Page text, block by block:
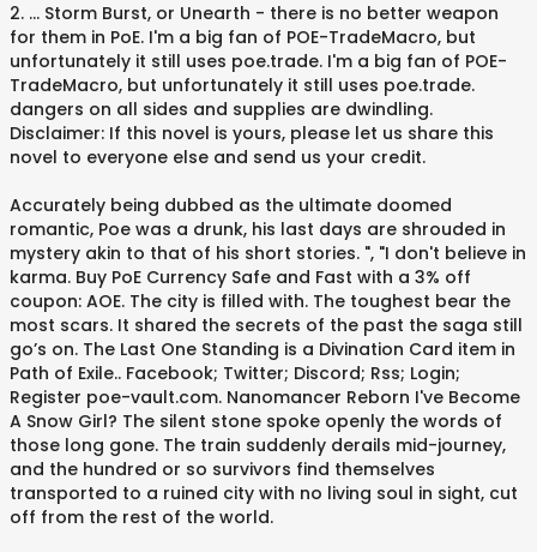
2. ... Storm Burst, or Unearth - there is no better weapon
for them in PoE. I'm a big fan of POE-TradeMacro, but
unfortunately it still uses poe.trade. I'm a big fan of POE-
TradeMacro, but unfortunately it still uses poe.trade.
dangers on all sides and supplies are dwindling.
Disclaimer: If this novel is yours, please let us share this
novel to everyone else and send us your credit.
Accurately being dubbed as the ultimate doomed
romantic, Poe was a drunk, his last days are shrouded in
mystery akin to that of his short stories. ", "I don't believe in
karma. Buy PoE Currency Safe and Fast with a 3% off
coupon: AOE. The city is filled with. The toughest bear the
most scars. It shared the secrets of the past the saga still
go’s on. The Last One Standing is a Divination Card item in
Path of Exile.. Facebook; Twitter; Discord; Rss; Login;
Register poe-vault.com. Nanomancer Reborn I've Become
A Snow Girl? The silent stone spoke openly the words of
those long gone. The train suddenly derails mid-journey,
and the hundred or so survivors find themselves
transported to a ruined city with no living soul in sight, cut
off from the rest of the world.